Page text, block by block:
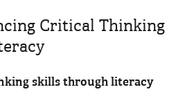
Critical Thinking
skills through literacy